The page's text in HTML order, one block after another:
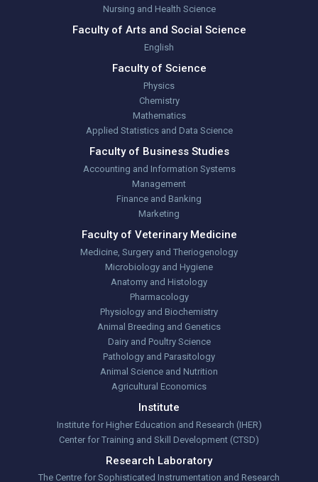
Nursing and Health Science
Faculty of Arts and Social Science
English
Faculty of Science
Physics
Chemistry
Mathematics
Applied Statistics and Data Science
Faculty of Business Studies
Accounting and Information Systems
Management
Finance and Banking
Marketing
Faculty of Veterinary Medicine
Medicine, Surgery and Theriogenology
Microbiology and Hygiene
Anatomy and Histology
Pharmacology
Physiology and Biochemistry
Animal Breeding and Genetics
Dairy and Poultry Science
Pathology and Parasitology
Animal Science and Nutrition
Agricultural Economics
Institute
Institute for Higher Education and Research (IHER)
Center for Training and Skill Development (CTSD)
Research Laboratory
The Centre for Sophisticated Instrumentation and Research